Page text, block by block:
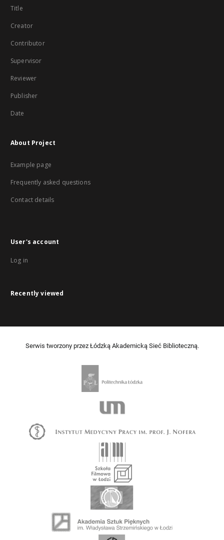
Title
Creator
Contributor
Supervisor
Reviewer
Publisher
Date
About Project
Example page
Frequently asked questions
Contact details
User's account
Log in
Recently viewed
Serwis tworzony przez Łódzką Akademicką Sieć Biblioteczną.